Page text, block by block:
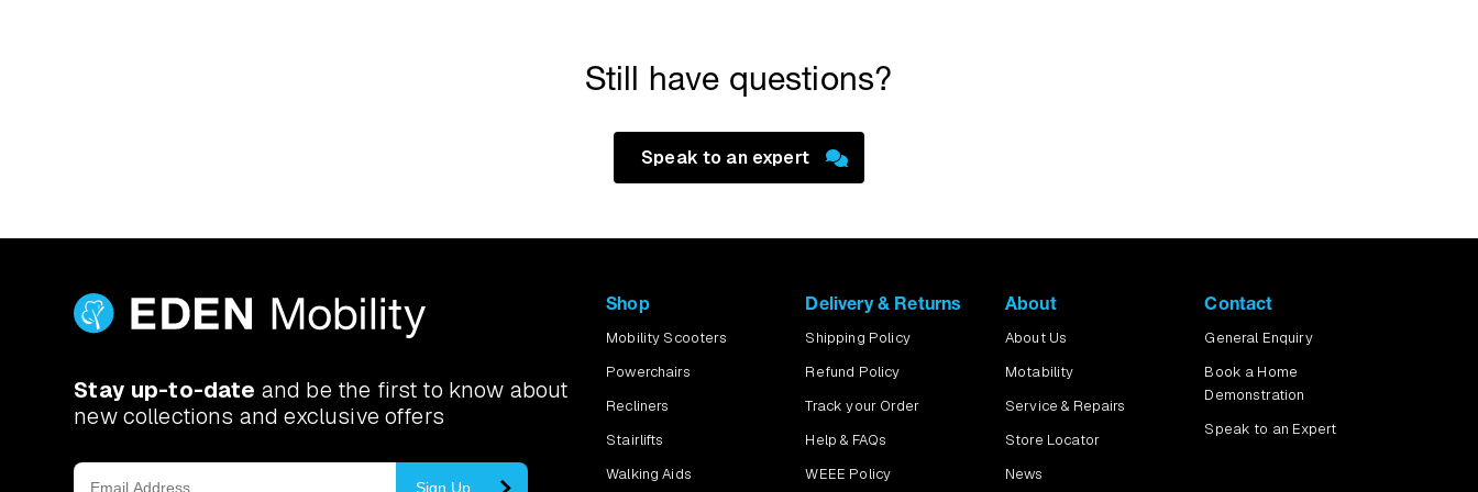
Still have questions?
Speak to an expert
Stay up-to-date and be the first to know about
new collections and exclusive offers
Sign Up
Shop
Mobility Scooters
Powerchairs
Recliners
Stairlifts
Walking Aids
Delivery & Returns
Shipping Policy
Refund Policy
Track your Order
Help & FAQs
WEEE Policy
About
About Us
Motability
Service & Repairs
Store Locator
News
Contact
General Enquiry
Book a Home
Demonstration
Speak to an Expert